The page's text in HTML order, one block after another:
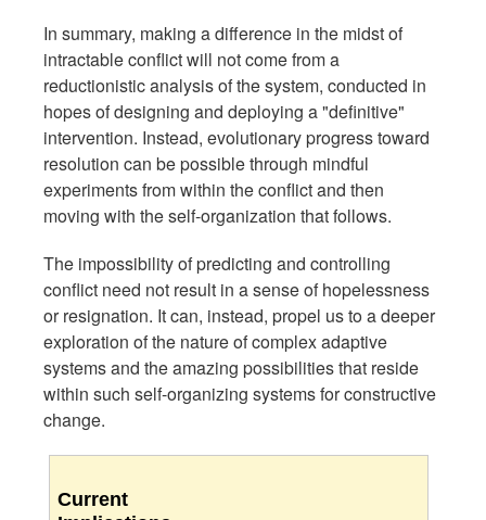
In summary, making a difference in the midst of
intractable conflict will not come from a
reductionistic analysis of the system, conducted in
hopes of designing and deploying a "definitive"
intervention. Instead, evolutionary progress toward
resolution can be possible through mindful
experiments from within the conflict and then
moving with the self-organization that follows.
The impossibility of predicting and controlling
conflict need not result in a sense of hopelessness
or resignation. It can, instead, propel us to a deeper
exploration of the nature of complex adaptive
systems and the amazing possibilities that reside
within such self-organizing systems for constructive
change.
Current